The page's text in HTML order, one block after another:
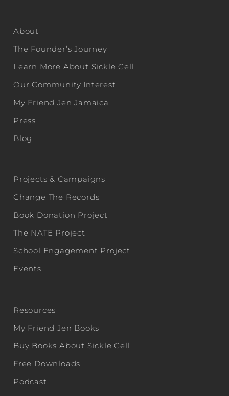
About
The Founder’s Journey
Learn More About Sickle Cell
Our Community Interest
My Friend Jen Jamaica
Press
Blog
Projects & Campaigns
Change The Records
Book Donation Project
The NATE Project
School Engagement Project
Events
Resources
My Friend Jen Books
Buy Books About Sickle Cell
Free Downloads
Podcast